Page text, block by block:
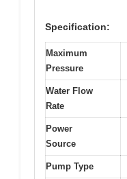
Specification:
Maximum
Pressure
Water Flow
Rate
Power
Source
Pump Type